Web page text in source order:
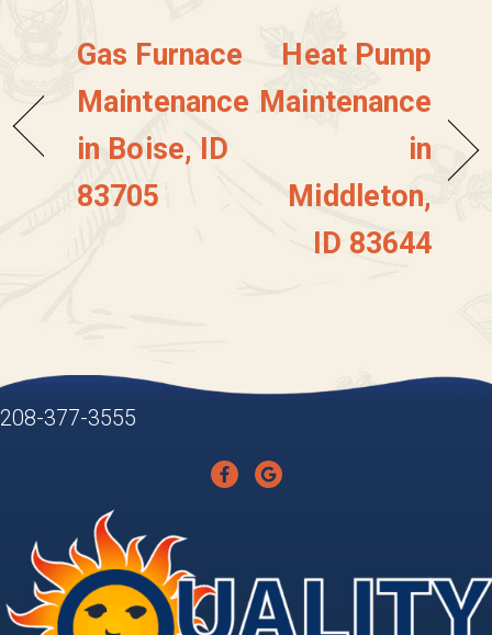
Gas Furnace
Maintenance
in Boise, ID
83705
Heat Pump
Maintenance
in
Middleton,
ID 83644
208-377-3555